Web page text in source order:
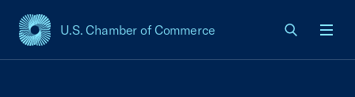
U.S. Chamber of Commerce
USCC Homepage